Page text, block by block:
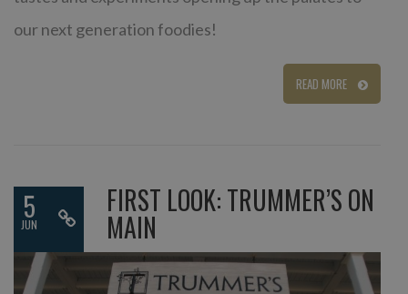
our next generation foodies!
READ MORE
5
JUN
FIRST LOOK: TRUMMER’S ON
MAIN